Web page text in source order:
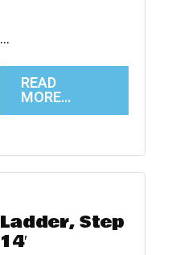
…
READ
MORE…
Ladder, Step
14′